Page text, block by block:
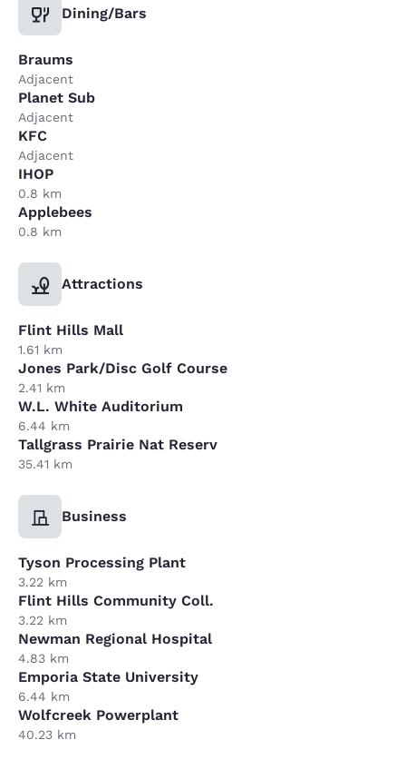
Dining/Bars
Braums
Adjacent
Planet Sub
Adjacent
KFC
Adjacent
IHOP
0.8 km
Applebees
0.8 km
Attractions
Flint Hills Mall
1.61 km
Jones Park/Disc Golf Course
2.41 km
W.L. White Auditorium
6.44 km
Tallgrass Prairie Nat Reserv
35.41 km
Business
Tyson Processing Plant
3.22 km
Flint Hills Community Coll.
3.22 km
Newman Regional Hospital
4.83 km
Emporia State University
6.44 km
Wolfcreek Powerplant
40.23 km